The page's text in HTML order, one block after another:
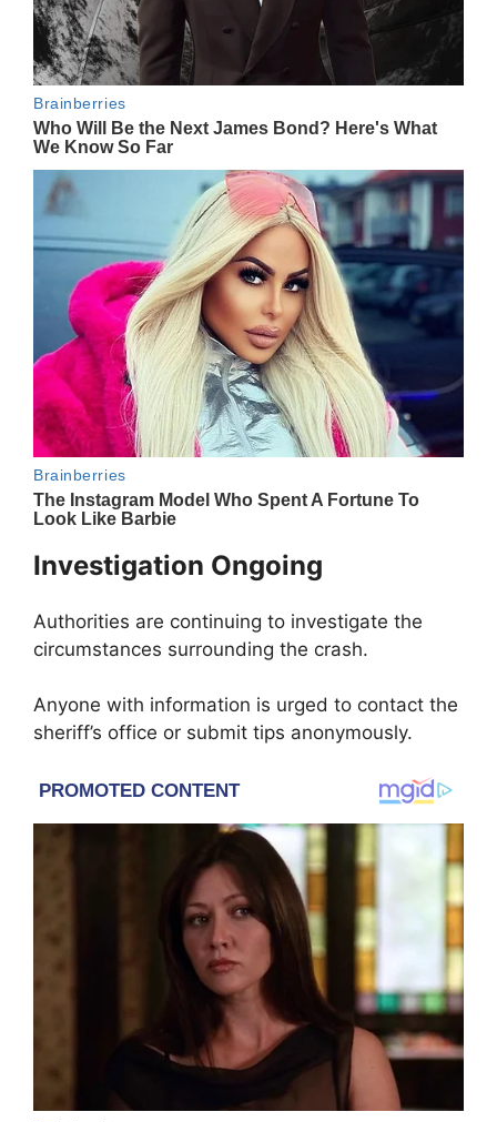
Investigation Ongoing
Authorities are continuing to investigate the
circumstances surrounding the crash.
Anyone with information is urged to contact the
sheriff’s office or submit tips anonymously.